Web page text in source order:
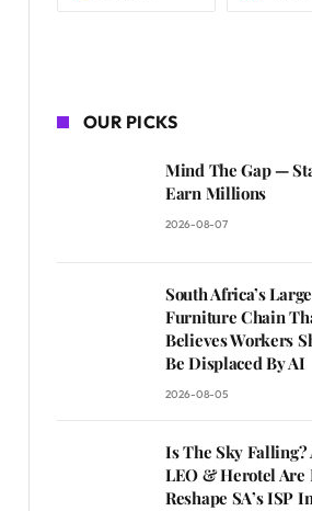
OUR PICKS
Mind The Gap —
Earn Millions
2026-08-07
South Africa’s
Furniture Chain
Believes Workers
Be Displaced By AI
2026-08-05
Is The Sky Falling?
LEO & Herotel Are
Reshape SA’s ISP